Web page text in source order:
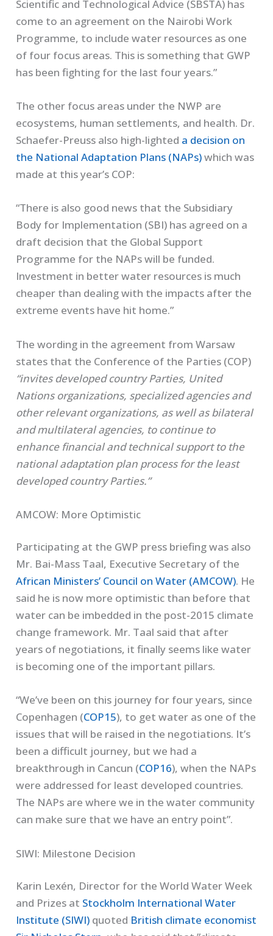
Scientific and Technological Advice (SBSTA) has
come to an agreement on the Nairobi Work
Programme, to include water resources as one
of four focus areas. This is something that GWP
has been fighting for the last four years.”
The other focus areas under the NWP are
ecosystems, human settlements, and health. Dr.
Schaefer-Preuss also high-lighted a decision on
the National Adaptation Plans (NAPs)which was
made at this year’s COP:
“There is also good news that the Subsidiary
Body for Implementation (SBI) has agreed on a
draft decision that the Global Support
Programme for the NAPs will be funded.
Investment in better water resources is much
cheaper than dealing with the impacts after the
extreme events have hit home.”
The wording in the agreement from Warsaw
states that the Conference of the Parties (COP)
“invites developed country Parties, United
Nations organizations, specialized agencies and
other relevant organizations, as well as bilateral
and multilateral agencies, to continue to
enhance financial and technical support to the
national adaptation plan process for the least
developed country Parties.”
AMCOW: More Optimistic
Participating at the GWP press briefing was also
Mr. Bai-Mass Taal, Executive Secretary of the
African Ministers’ Council on Water (AMCOW). He
said he is now more optimistic than before that
water can be imbedded in the post-2015 climate
change framework. Mr. Taal said that after
years of negotiations, it finally seems like water
is becoming one of the important pillars.
“We’ve been on this journey for four years, since
Copenhagen (COP15), to get water as one of the
issues that will be raised in the negotiations. It’s
been a difficult journey, but we had a
breakthrough in Cancun (COP16), when the NAPs
were addressed for least developed countries.
The NAPs are where we in the water community
can make sure that we have an entry point”.
SIWI: Milestone Decision
Karin Lexén, Director for the World Water Week
and Prizes at Stockholm International Water
Institute (SIWI) quoted British climate economist